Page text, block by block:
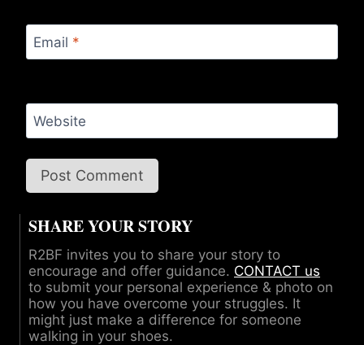
Email *
Website
SHARE YOUR STORY
R2BF invites you to share your story to
encourage and offer guidance. CONTACT us
to submit your personal experience & photo on
how you have overcome your struggles. It
might just make a difference for someone
walking in your shoes.